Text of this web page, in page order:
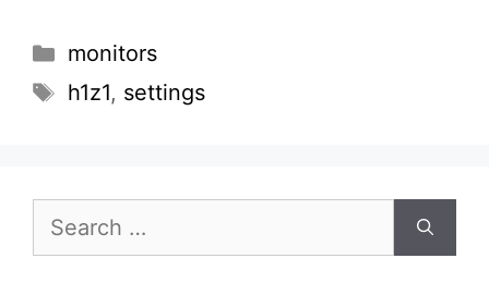
Categories
monitors
Tags
h1z1, settings
for: